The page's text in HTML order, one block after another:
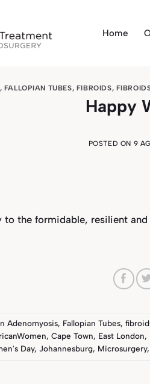
Home
, FALLOPIAN TUBES, FIBROIDS,
Happy
POSTED ON 9
to the formidable, resilient
Adenomyosis, Fallopian Tubes,
, Cape Town, East London,
Day, Johannesburg, Microsurgery,